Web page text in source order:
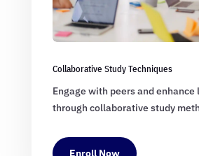
Collaborative Study Techniques
Engage with peers and enhance
through collaborative study
Enroll Now